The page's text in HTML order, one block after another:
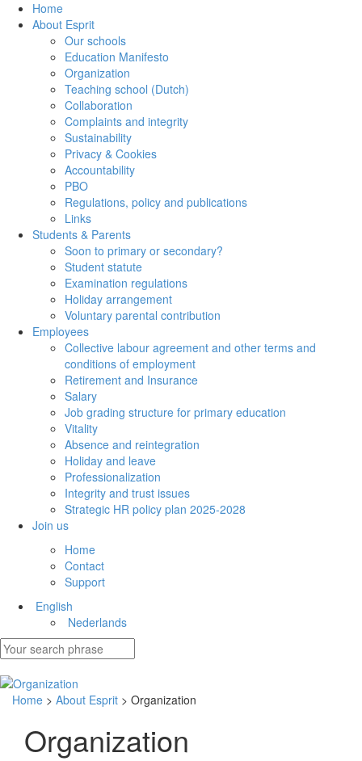
Home
About Esprit
Our schools
Education Manifesto
Organization
Teaching school (Dutch)
Collaboration
Complaints and integrity
Sustainability
Privacy & Cookies
Accountability
PBO
Regulations, policy and publications
Links
Students & Parents
Soon to primary or secondary?
Student statute
Examination regulations
Holiday arrangement
Voluntary parental contribution
Employees
Collective labour agreement and other terms and
conditions of employment
Retirement and Insurance
Salary
Job grading structure for primary education
Vitality
Absence and reintegration
Holiday and leave
Professionalization
Integrity and trust issues
Strategic HR policy plan 2025-2028
Join us
Home
Contact
Support
English
Nederlands
Home > About Esprit > Organization
Organization